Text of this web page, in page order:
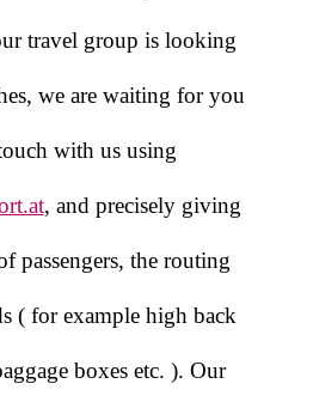
travel group is looking
we are waiting for you
with us using
, and precisely giving
passengers, the routing
( for example high back
boxes etc. ). Our